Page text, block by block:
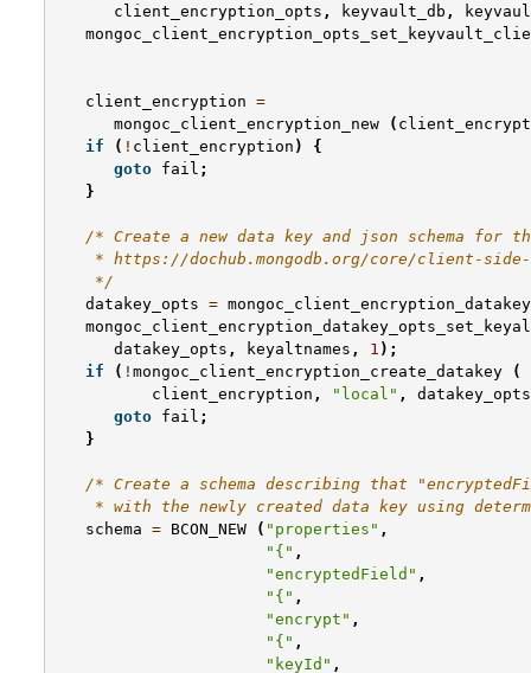
client_encryption_opts , keyvault_db ,
client_encryption =
mongoc_client_encryption_new
(
if
( ! client_encryption )
{
goto fail ;
}
/* Create a new data key and json schema for
* https://dochub.mongodb.org/core/client-
    */
datakey_opts =
datakey_opts , keyaltnames , 1 );
if
( ! mongoc_client_encryption_create_datakey
(
client_encryption , "local" ,
datakey_opts
goto fail ;
}
/* Create a schema describing that
* with the newly created data key using
schema = BCON_NEW ( "properties" ,
"{" ,
"encryptedField" ,
"{" ,
"encrypt" ,
"{" ,
"keyId" ,